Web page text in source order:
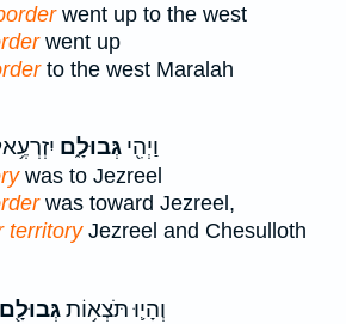
went up to the west
went up
to the west Maralah
וַיְהִ֖י גְּבוּלָ֑ם
was to Jezreel
was toward Jezreel,
territoryJezreel and Chesulloth
וְהָי֛וּ תֹּצְא֥וֹתגְּבוּלָ֖ם